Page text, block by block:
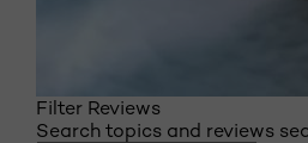
Filter Reviews
Search topics and reviews